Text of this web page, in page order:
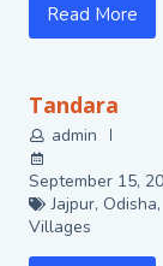
Read More
Tandara
admin
September 15,
Jajpur, Odisha,
Villages